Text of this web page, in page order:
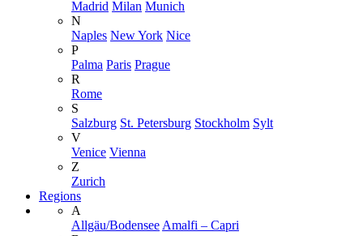
Madrid Milan Munich
N
Naples New York Nice
P
Palma Paris Prague
R
Rome
S
Salzburg St. Petersburg Stockholm Sylt
V
Venice Vienna
Z
Zurich
Regions
A
Allgäu/Bodensee Amalfi – Capri